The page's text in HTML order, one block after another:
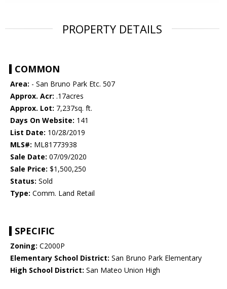
PROPERTY DETAILS
COMMON
Area: - San Bruno Park Etc. 507
Approx. Acr: .17acres
Approx. Lot: 7,237sq. ft.
Days On Website: 141
List Date: 10/28/2019
MLS#: ML81773938
Sale Date: 07/09/2020
Sale Price: $1,500,250
Status: Sold
Type: Comm. Land Retail
SPECIFIC
Zoning: C2000P
Elementary School District: San Bruno Park Elementary
High School District: San Mateo Union High